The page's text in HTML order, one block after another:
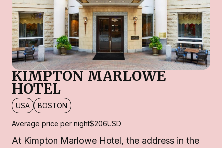
KIMPTON MARLOWE
HOTEL
USA BOSTON
Average price per night$206USD
At Kimpton Marlowe Hotel, the address in the